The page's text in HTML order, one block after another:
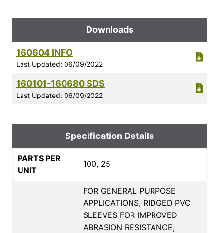
Downloads
160604 INFO
Last Updated: 06/09/2022
160101-160680 SDS
Last Updated: 06/09/2022
Specification Details
PARTS PER
UNIT
100, 25
FOR GENERAL PURPOSE
APPLICATIONS, RIDGED PVC
SLEEVES FOR IMPROVED
ABRASION RESISTANCE,